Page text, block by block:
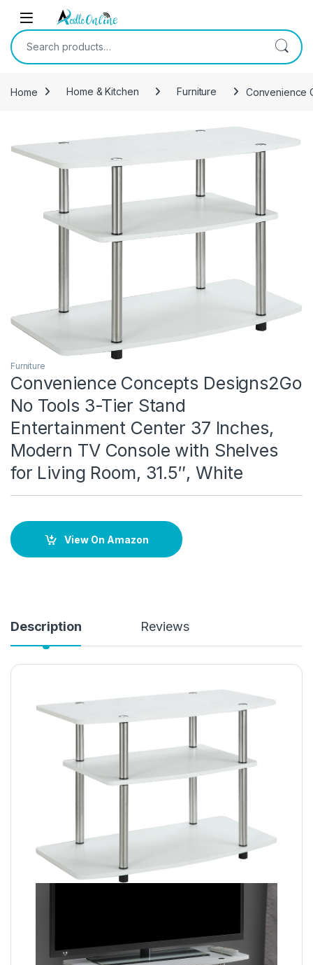
Skip to navigation
Skip to content
Search for:
Home Home & Kitchen Furniture Convenience
-33%
Furniture
Convenience Concepts Designs2Go
No Tools 3-Tier Stand
Entertainment Center 37 Inches,
Modern TV Console with Shelves
for Living Room, 31.5″, White
View On Amazon
Description Reviews